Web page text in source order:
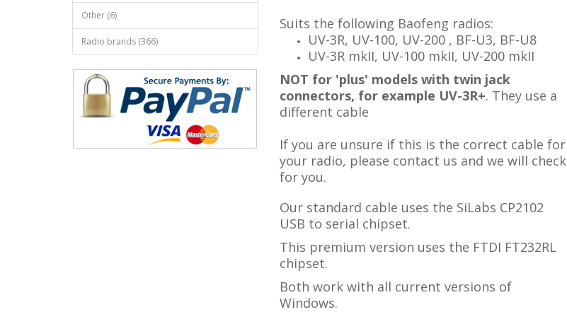
Other (6)
Radio brands (366)
Suits the following Baofeng radios:
UV-3R, UV-100, UV-200 , BF-U3, BF-U8
UV-3R mkII, UV-100 mkII, UV-200 mkII
NOT for 'plus' models with twin jack
connectors, for example UV-3R+. They use a
different cable
If you are unsure if this is the correct cable for
your radio, please contact us and we will check
for you.
Our standard cable uses the SiLabs CP2102
USB to serial chipset.
This premium version uses the FTDI FT232RL
chipset.
Both work with all current versions of
Windows.